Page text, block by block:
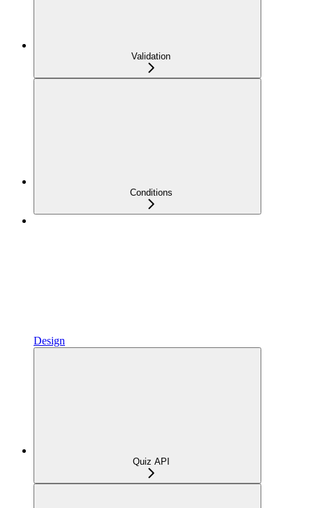
Validation
Conditions
Design
Quiz API